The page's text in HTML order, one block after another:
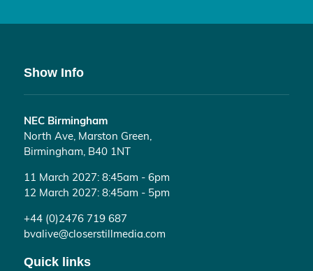
Show Info
NEC Birmingham
North Ave, Marston Green,
Birmingham, B40 1NT
11 March 2027: 8:45am - 6pm
12 March 2027: 8:45am - 5pm
+44 (0)2476 719 687
bvalive@closerstillmedia.com
Quick links